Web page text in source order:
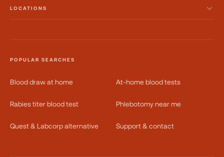
LOCATIONS
POPULAR SEARCHES
Blood draw at home At-home blood tests
Rabies titer blood test Phlebotomy near me
Quest & Labcorp alternative Support & contact